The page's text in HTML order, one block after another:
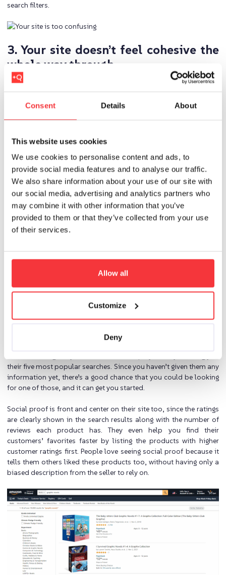
Consent Details About
This website uses cookies
We use cookies to personalise content and ads, to
provide social media features and to analyse our traffic.
We also share information about your use of our site with
our social media, advertising and analytics partners who
may combine it with other information that you’ve
provided to them or that they’ve collected from your use
of their services.
Allow all
Customize
Deny
search filters.
3. Your site doesn’t feel cohesive the
whole way through.
Your visitors need to stay excited about your brand and products
match your brand, or they aren’t getting relevant results when
get them excited about your products and services? Does it
entice them into the search process by offering a path to try
even before they know exactly what they’re looking for? Are
the options you offer relevant to the stories they’ve already
been told?
Does the journey create negative feelings: Is there evidence
for your product ratings? If not, it could make customers
wonder if they’re legit and affect their trust in you. Are you
Keep the excitement and momentum going by planning pathways
for uncertain customers that pique their curiosity, reducing
their five most popular searches. Since you haven’t given them any
information yet, there’s a good chance that you could be looking
for one of those, and it can get you started.
Social proof is front and center on their site too, since the ratings
are clearly shown in the search results along with the number of
reviews each product has. They even help you find their
customers’ favorites faster by listing the products with higher
customer ratings first. People love seeing social proof because it
tells them others liked these products too, without having only a
biased description from the seller to rely on.